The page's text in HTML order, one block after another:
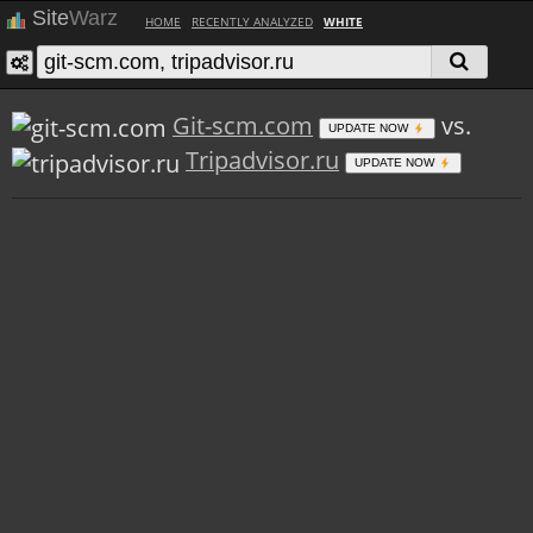
SiteWarz HOME RECENTLY ANALYZED WHITE
Git-scm.com UPDATE NOW
vs.
Tripadvisor.ru
UPDATE NOW